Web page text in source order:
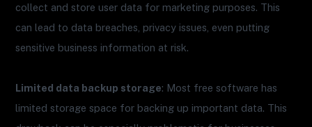
collect and store user data for marketing purposes. This
can lead to data breaches, privacy issues, even putting
sensitive business information at risk.
Limited data backup storage: Most free software has
limited storage space for backing up important data. This